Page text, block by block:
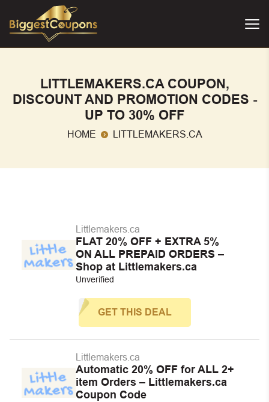
LITTLEMAKERS.CA COUPON,
DISCOUNT AND PROMOTION CODES -
UP TO 30% OFF
HOME LITTLEMAKERS.CA
Littlemakers.ca
FLAT 20% OFF + EXTRA 5%
ON ALL PREPAID ORDERS –
Shop at Littlemakers.ca
Unverified
GET THIS DEAL
Littlemakers.ca
Automatic 20% OFF for ALL 2+
item Orders – Littlemakers.ca
Coupon Code